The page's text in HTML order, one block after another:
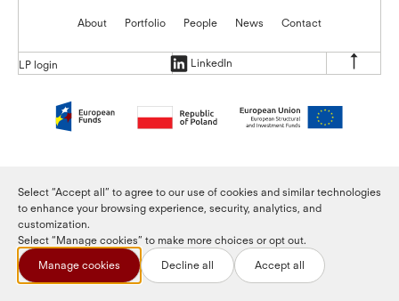
About Portfolio People News Contact
LP login LinkedIn
Select “Accept all” to agree to our use of cookies and similar technologies
to enhance your browsing experience, security, analytics, and
customization.
Select “Manage cookies” to make more choices or opt out.
Manage cookies
Decline all Accept all